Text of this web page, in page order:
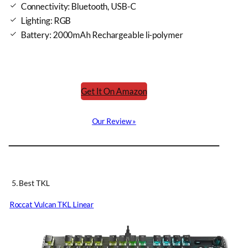
Connectivity: Bluetooth, USB-C
Lighting: RGB
Battery: 2000mAh Rechargeable li-polymer
Get It On Amazon
Our Review »
5. Best TKL
Roccat Vulcan TKL Linear